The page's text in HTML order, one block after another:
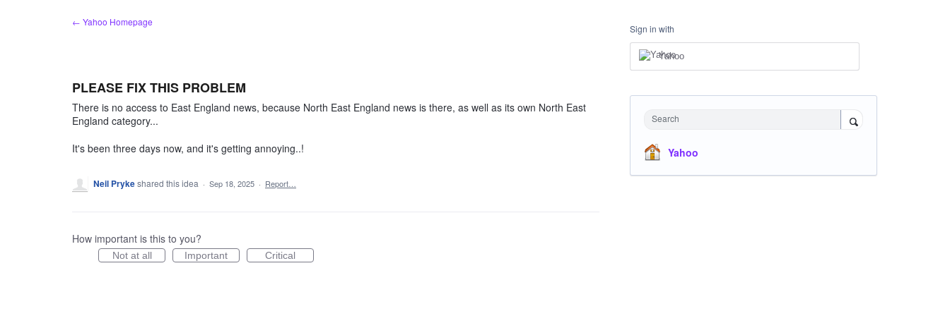
← Yahoo Homepage
PLEASE FIX THIS PROBLEM
There is no access to East England news, because North East England news is there, as well as its own North East
England category...
It's been three days now, and it's getting annoying..!
Neil Prykeshared this idea · Sep 18, 2025 · Report…
How important is this to you?
Not at all Important Critical
Sign in with
Yahoo
Search
Yahoo